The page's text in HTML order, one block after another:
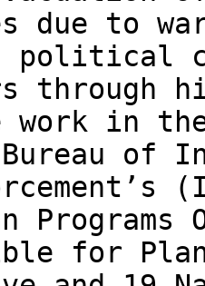
due to
political
through
work in
of
for